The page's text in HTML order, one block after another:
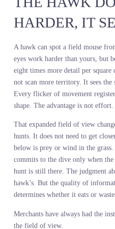
complete view of what the
THE HAWK
HARDER, IT
A hawk can spot a field
eyes work harder than yours,
eight times more detail per
not scan more territory. It
Every flicker of movement
shape. The advantage is not
That expanded field of view
hunts. It does not need to get